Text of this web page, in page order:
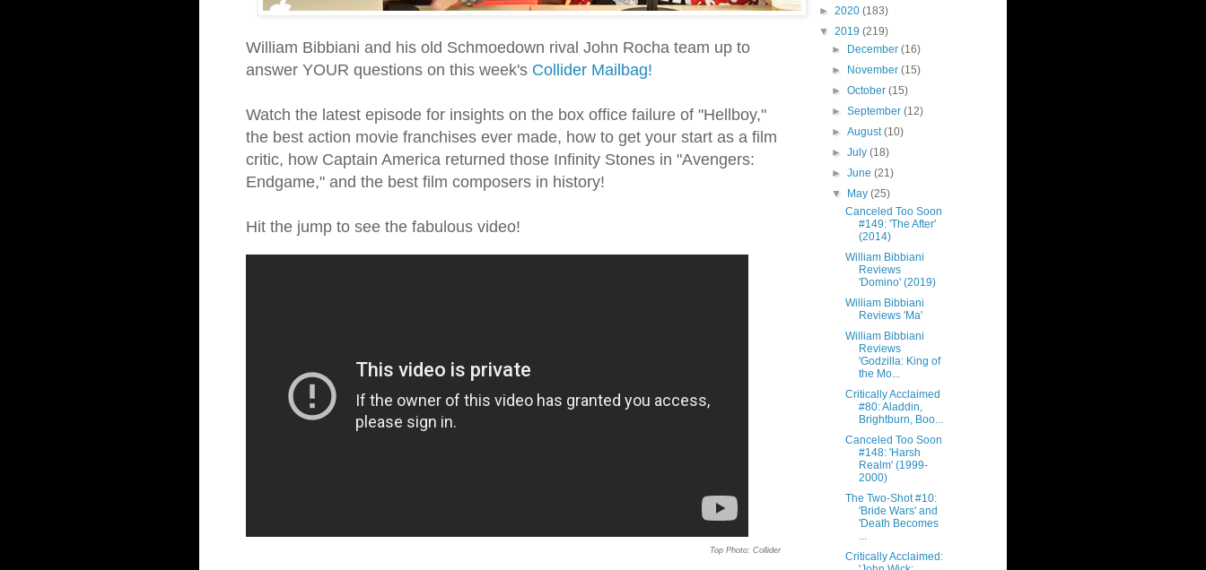
William Bibbiani and his old Schmoedown rival John Rocha team up to
answer YOUR questions on this week's Collider Mailbag!
Watch the latest episode for insights on the box office failure of "Hellboy,"
the best action movie franchises ever made, how to get your start as a film
critic, how Captain America returned those Infinity Stones in "Avengers:
Endgame," and the best film composers in history!
Hit the jump to see the fabulous video!
Top Photo: Collider
► 2020 (183)
▼ 2019 (219)
►
December(16)
►
November(15)
►October(15)
►September(12)
►August(10)
►July(18)
►June(21)
▼
May(25)
Canceled Too Soon
#149: 'The After'
(2014)
William Bibbiani
Reviews
'Domino' (2019)
William Bibbiani
Reviews 'Ma'
William Bibbiani
Reviews
'Godzilla: King of
the Mo...
Critically Acclaimed
#80: Aladdin,
Brightburn, Boo...
Canceled Too Soon
#148: 'Harsh
Realm' (1999-
2000)
The Two-Shot #10:
'Bride Wars' and
'Death Becomes
...
Critically Acclaimed: